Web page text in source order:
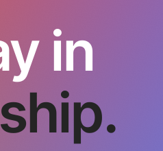
in